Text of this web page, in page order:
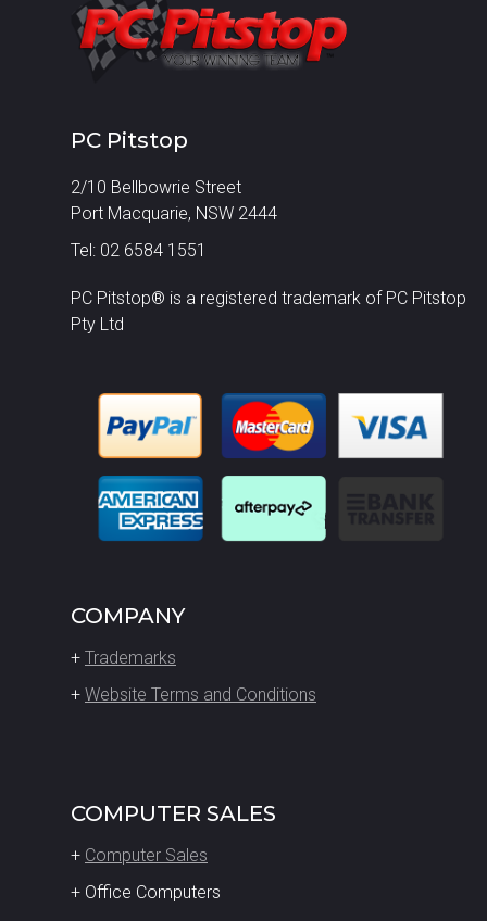
PC Pitstop
2/10 Bellbowrie Street
Port Macquarie, NSW 2444
Tel: 02 6584 1551
PC Pitstop® is a registered trademark of PC Pitstop
Pty Ltd
COMPANY
+ Trademarks
+ Website Terms and Conditions
COMPUTER SALES
+ Computer Sales
+ Office Computers